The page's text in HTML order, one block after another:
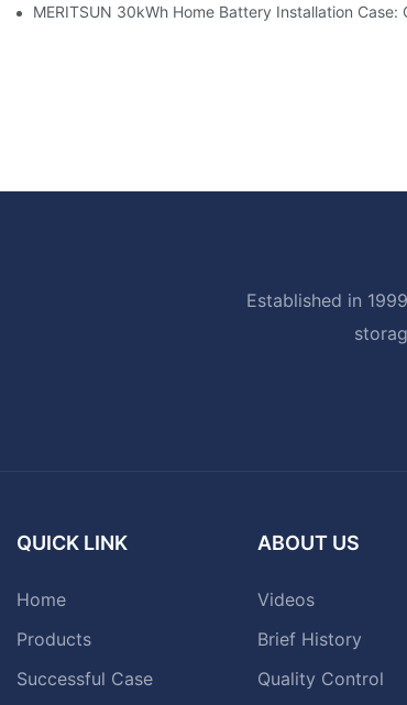
MERITSUN 30kWh Home Battery Installation
Established in
QUICK LINK
Home
Products
Successful Case
ABOUT US
Videos
Brief History
Quality Control